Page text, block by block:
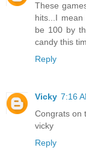
These
hits...I
be 100 by
candy this
Reply
Vicky 7:16
Congrats on
vicky
Reply